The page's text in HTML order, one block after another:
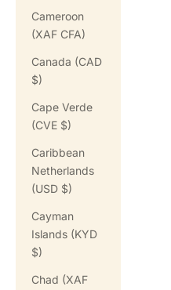
Cameroon
(XAF CFA)
Canada (CAD
$)
Cape Verde
(CVE $)
Caribbean
Netherlands
(USD $)
Cayman
Islands (KYD
$)
Chad (XAF